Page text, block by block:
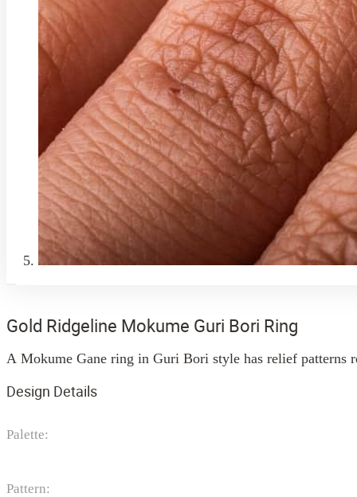
Gold Ridgeline Mokume Guri Bori Ring
A Mokume Gane ring in Guri Bori style has relief patterns
Design Details
Palette:
Pattern: